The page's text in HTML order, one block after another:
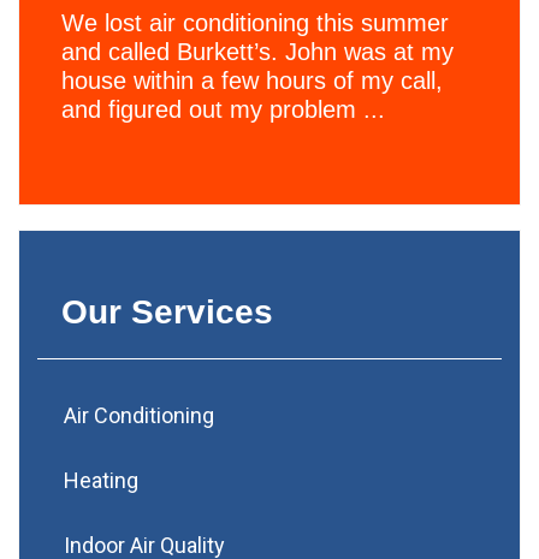
We lost air conditioning this summer
and called Burkett’s. John was at my
house within a few hours of my call,
and figured out my problem ...
Our Services
Air Conditioning
Heating
Indoor Air Quality